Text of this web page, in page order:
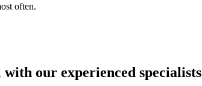
often.
our experienced specialists